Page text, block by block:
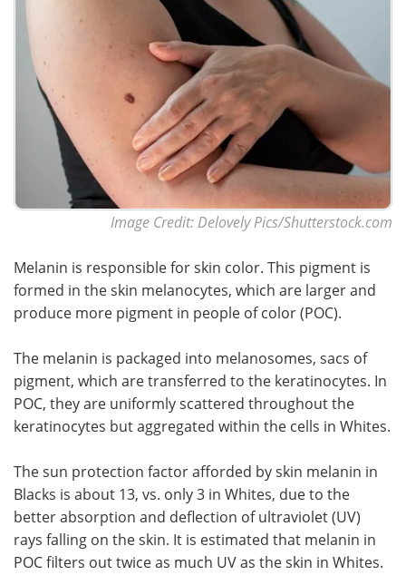
Image Credit: Delovely Pics/Shutterstock.com
Melanin is responsible for skin color. This pigment is
formed in the skin melanocytes, which are larger and
produce more pigment in people of color (POC).
The melanin is packaged into melanosomes, sacs of
pigment, which are transferred to the keratinocytes. In
POC, they are uniformly scattered throughout the
keratinocytes but aggregated within the cells in Whites.
The sun protection factor afforded by skin melanin in
Blacks is about 13, vs. only 3 in Whites, due to the
better absorption and deflection of ultraviolet (UV)
rays falling on the skin. It is estimated that melanin in
POC filters out twice as much UV as the skin in Whites.